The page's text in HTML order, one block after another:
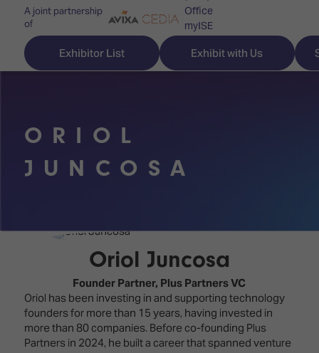
A joint partnership
of
Office
myISE
Contact Us
Exhibitor List Exhibit with Us
Discover
ISE
for
Audio,
Lighting
&
Explore
ISE
Content
Programme
Technology
Zones
Innovation
Park
Visitor
Essentials
&
Hours
Book
your
Hotel
ORIOL
JUNCOSA
Oriol Juncosa
Founder Partner, Plus Partners VC
Oriol has been investing in and supporting technology
founders for more than 15 years, having invested in
more than 80 companies. Before co-founding Plus
Partners in 2024, he built a career that spanned venture